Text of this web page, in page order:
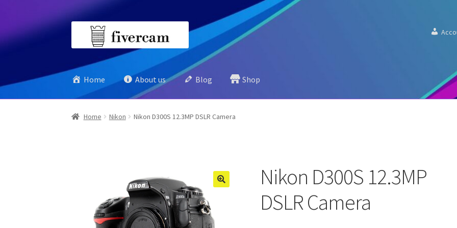
Home About us Blog Shop
Home Nikon Nikon D300S 12.3MP DSLR Camera
Nikon D300S 12.3MP
DSLR Camera